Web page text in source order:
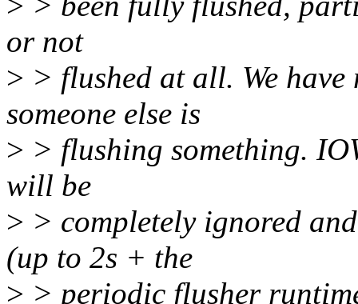
or not
> > flushed at all. We
someone else is
> > flushing something.
will be
> > completely ignored
(up to 2s + the
> > periodic flusher